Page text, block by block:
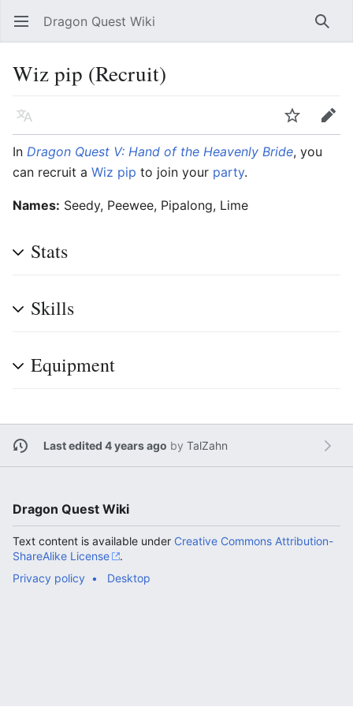
Open main menu Dragon Quest Wiki
Wiz pip (Recruit)
Language
Edit
In Dragon Quest V: Hand of the Heavenly Bride, you
can recruit a Wiz pip to join your party.
Names: Seedy, Peewee, Pipalong, Lime
Stats
Skills
Equipment
Last edited 4 years ago by TalZahn
Dragon Quest Wiki
Text content is available under Creative Commons Attribution-
ShareAlike License
.
Privacy policy
Desktop